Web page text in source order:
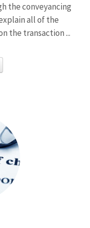
the conveyancing
all of the
the transaction ...